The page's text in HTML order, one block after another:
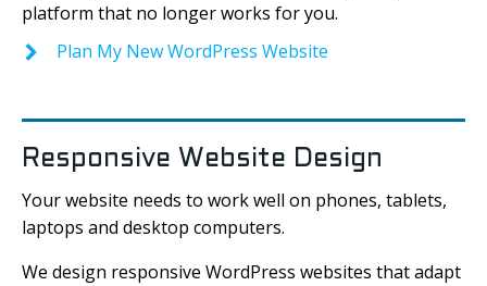
platform that no longer works for you.
Plan My New WordPress Website
Responsive Website Design
Your website needs to work well on phones, tablets,
laptops and desktop computers.
We design responsive WordPress websites that adapt